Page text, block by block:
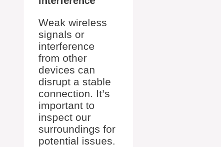
Weak wireless
signals or
interference
from other
devices can
disrupt a stable
connection. It’s
important to
inspect our
surroundings for
potential issues.